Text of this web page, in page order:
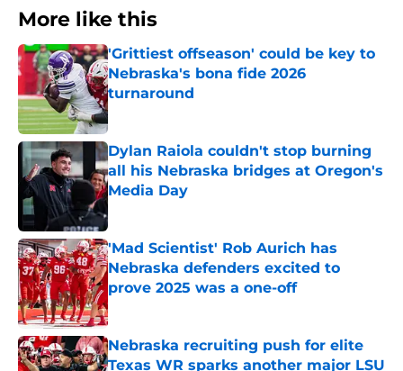
More like this
'Grittiest offseason' could be key to
Nebraska's bona fide 2026
turnaround
Published by on Invalid Date
Dylan Raiola couldn't stop burning
all his Nebraska bridges at Oregon's
Media Day
Published by on Invalid Date
'Mad Scientist' Rob Aurich has
Nebraska defenders excited to
prove 2025 was a one-off
Published by on Invalid Date
Nebraska recruiting push for elite
Texas WR sparks another major LSU